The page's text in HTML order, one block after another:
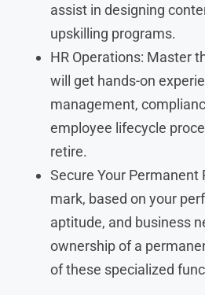
assist in designing
upskilling programs.
HR Operations: Master
will get hands-on
management,
employee lifecycle
retire.
Secure Your Permanent
mark, based on your
aptitude, and business
ownership of a
of these specialized